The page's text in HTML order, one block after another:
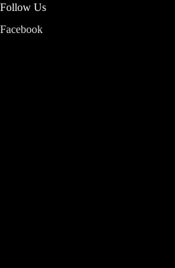
Follow Us
Facebook